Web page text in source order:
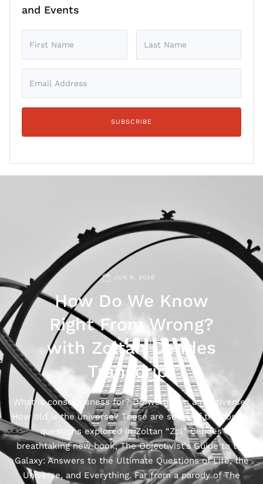
and Events
JUN 8, 2026
How Do We Know
Right From Wrong?
with Zoltan Cendes
Transcript
What is consciousness for? Do we live in a multiverse?
How old is the universe? ‍These are some of the cosmic
questions explored in Zoltan “Zol” Cendes’
breathtaking new book, The Objectivist’s Guide to the
Galaxy: Answers to the Ultimate Questions of Life, the
Universe, and Everything. Far from a parody of The